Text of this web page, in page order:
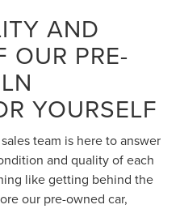
AND
OUR PRE-
YOURSELF
team is here to answer
and quality of each
like getting behind the
our pre-owned car,